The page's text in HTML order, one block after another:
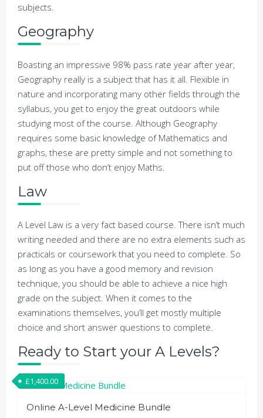
subjects.
Geography
Boasting an impressive 98% pass rate year after year,
Geography really is a subject that has it all. Flexible in
nature and incorporating many other fields through the
syllabus, you get to enjoy the great outdoors while
studying most of the course. Although Geography
requires some basic knowledge of Mathematics and
graphs, these are pretty simple and not something to
put off those who don’t enjoy Maths.
Law
A Level Law is a very fact based course. There isn’t much
writing needed and there are no extra elements such as
practicals or coursework that you need to complete. So
as long as you have a good memory and revision
technique, you should be able to achieve a nice high
grade on the subject. When it comes to the
examinations themselves, you’ll get mostly multiple
choice and short answer questions to complete.
Ready to Start your A Levels?
Online A-Level Medicine Bundle
£1,400.00